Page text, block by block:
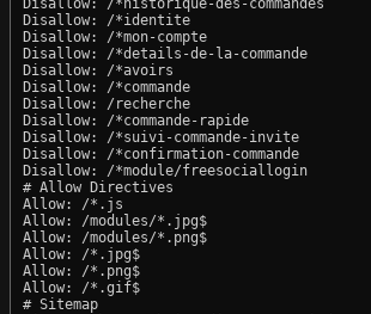
Disallow: /*identite
Disallow: /*mon-compte
Disallow: /*details-de-la-commande
Disallow: /*avoirs
Disallow: /*commande
Disallow: /recherche
Disallow: /*commande-rapide
Disallow: /*suivi-commande-invite
Disallow: /*confirmation-commande
Disallow: /*module/freesociallogin
# Allow Directives
Allow: /*.js
Allow: /modules/*.jpg$
Allow: /modules/*.png$
Allow: /*.jpg$
Allow: /*.png$
Allow: /*.gif$
# Sitemap